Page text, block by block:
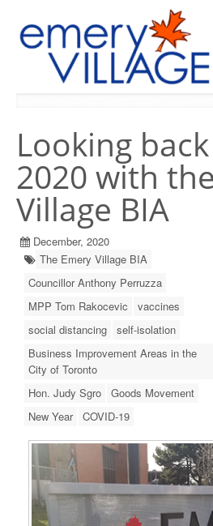
Looking
2020 with
Village BIA
December, 2020
The Emery Village BIA
Councillor Anthony Perruzza
MPP Tom Rakocevic
vaccines
social distancing
self-isolation
Business Improvement Areas in the
City of Toronto
Hon. Judy Sgro
Goods Movement
New Year
COVID-19